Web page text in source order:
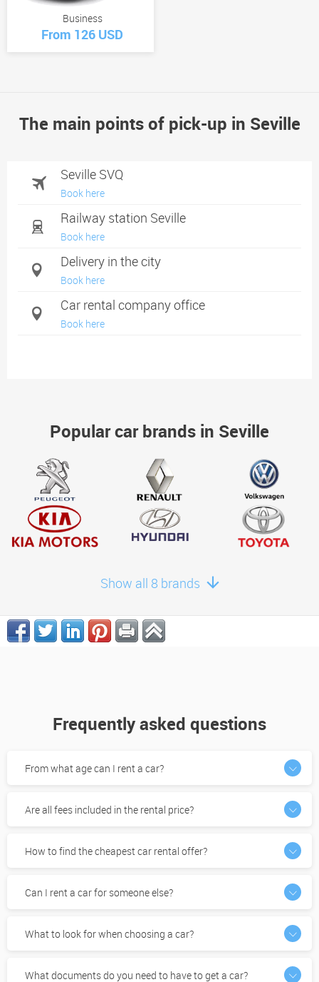
Business
From 126 USD
The main points of pick-up in Seville
Seville SVQ
Book here
Railway station Seville
Book here
Delivery in the city
Book here
Car rental company office
Book here
Popular car brands in Seville
Show all 8 brands
Frequently asked questions
From what age can I rent a car?
Are all fees included in the rental price?
How to find the cheapest car rental offer?
Can I rent a car for someone else?
What to look for when choosing a car?
What documents do you need to have to get a car?